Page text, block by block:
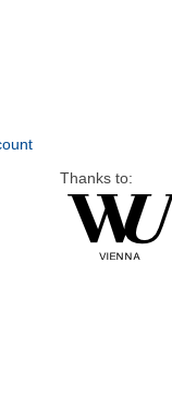
Thanks to: